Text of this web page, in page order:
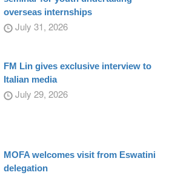
overseas internships
July 31, 2026
FM Lin gives exclusive interview to
Italian media
July 29, 2026
MOFA welcomes visit from Eswatini
delegation